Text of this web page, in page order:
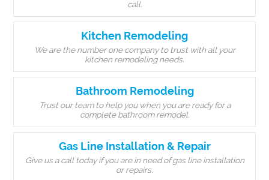
call.
Kitchen Remodeling
We are the number one company to trust with all your
kitchen remodeling needs.
Bathroom Remodeling
Trust our team to help you when you are ready for a
complete bathroom remodel.
Gas Line Installation & Repair
Give us a call today if you are in need of gas line installation
or repairs.